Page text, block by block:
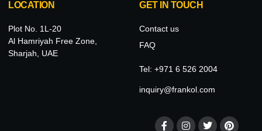
LOCATION
Plot No. 1L-20
Al Hamriyah Free Zone,
Sharjah, UAE
GET IN TOUCH
Contact us
FAQ
Tel: +971 6 526 2004
inquiry@frankol.com